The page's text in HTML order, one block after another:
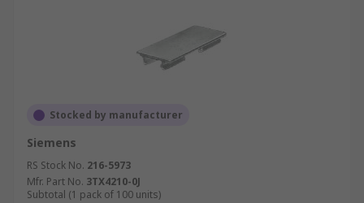
Stocked by manufacturer
Siemens
RS Stock No. 216-5973
Mfr. Part No. 3TX4210-0J
Subtotal (1 pack of 100 units)